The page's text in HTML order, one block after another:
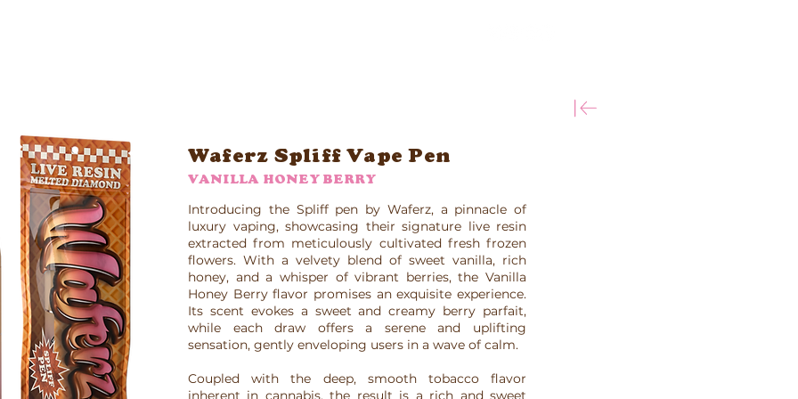
Waferz Spliff Vape Pen
VANILLA HONEY BERRY
Introducing the Spliff pen by Waferz, a pinnacle of
luxury vaping, showcasing their signature live resin
extracted from meticulously cultivated fresh frozen
flowers. With a velvety blend of sweet vanilla, rich
honey, and a whisper of vibrant berries, the Vanilla
Honey Berry flavor promises an exquisite experience.
Its scent evokes a sweet and creamy berry parfait,
while each draw offers a serene and uplifting
sensation, gently enveloping users in a wave of calm.
Coupled with the deep, smooth tobacco flavor
inherent in cannabis, the result is a rich and sweet